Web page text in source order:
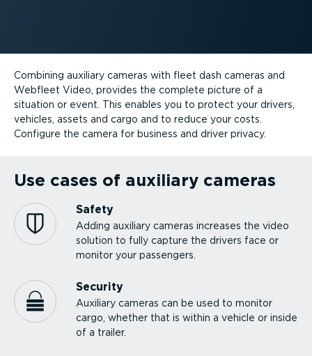
Combining auxiliary cameras with fleet dash cameras and
Webfleet Video, provides the complete picture of a
situation or event. This enables you to protect your drivers,
vehicles, assets and cargo and to reduce your costs.
Configure the camera for business and driver privacy.
Use cases of auxiliary cameras
Safety
Adding auxiliary cameras increases the video
solution to fully capture the drivers face or
monitor your passengers.
Security
Auxiliary cameras can be used to monitor
cargo, whether that is within a vehicle or inside
of a trailer.